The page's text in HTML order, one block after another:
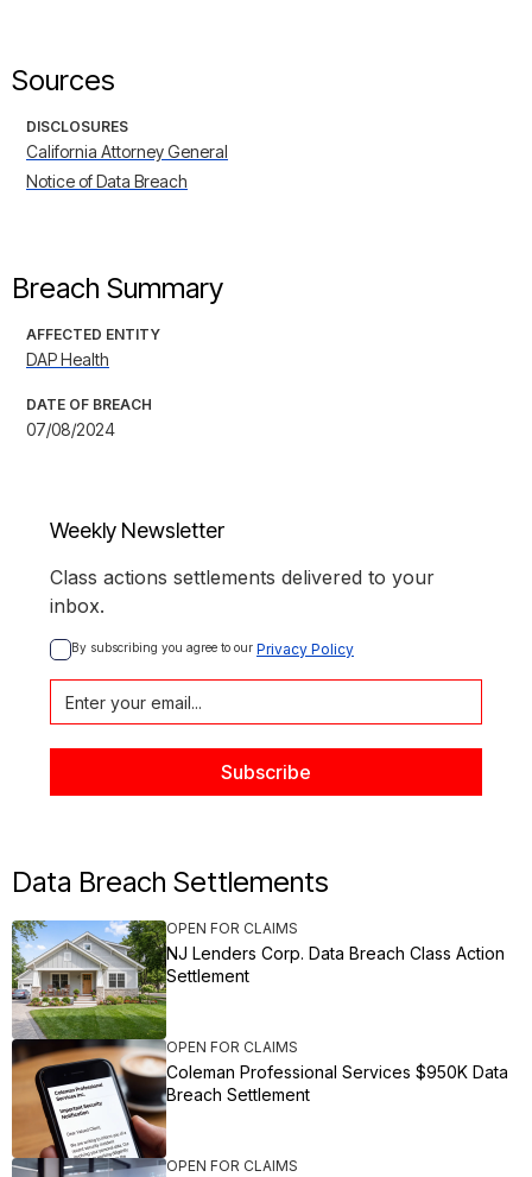
Sources
DISCLOSURES
California Attorney General
Notice of Data Breach
Breach Summary
AFFECTED ENTITY
DAP Health
DATE OF BREACH
07/08/2024
Weekly Newsletter
Class actions settlements delivered to your
inbox.
By subscribing you agree to our Privacy Policy
Data Breach Settlements
OPEN FOR CLAIMS
NJ Lenders Corp. Data Breach Class Action
Settlement
OPEN FOR CLAIMS
Coleman Professional Services $950K Data
Breach Settlement
OPEN FOR CLAIMS